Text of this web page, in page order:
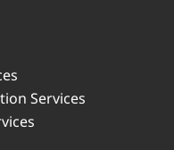
Services